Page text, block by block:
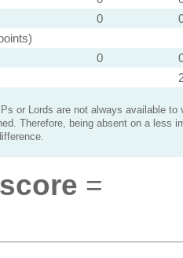
0
0
or Lords are not always available to
Therefore, being absent on a less
=